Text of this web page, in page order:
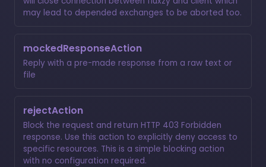
may lead to depended exchanges to be aborted too.
mockedResponseAction
Reply with a pre-made response from a raw text or
file
rejectAction
Block the request and return HTTP 403 Forbidden
response. Use this action to explicitly deny access to
specific resources. This is a simple blocking action
with no configuration required.